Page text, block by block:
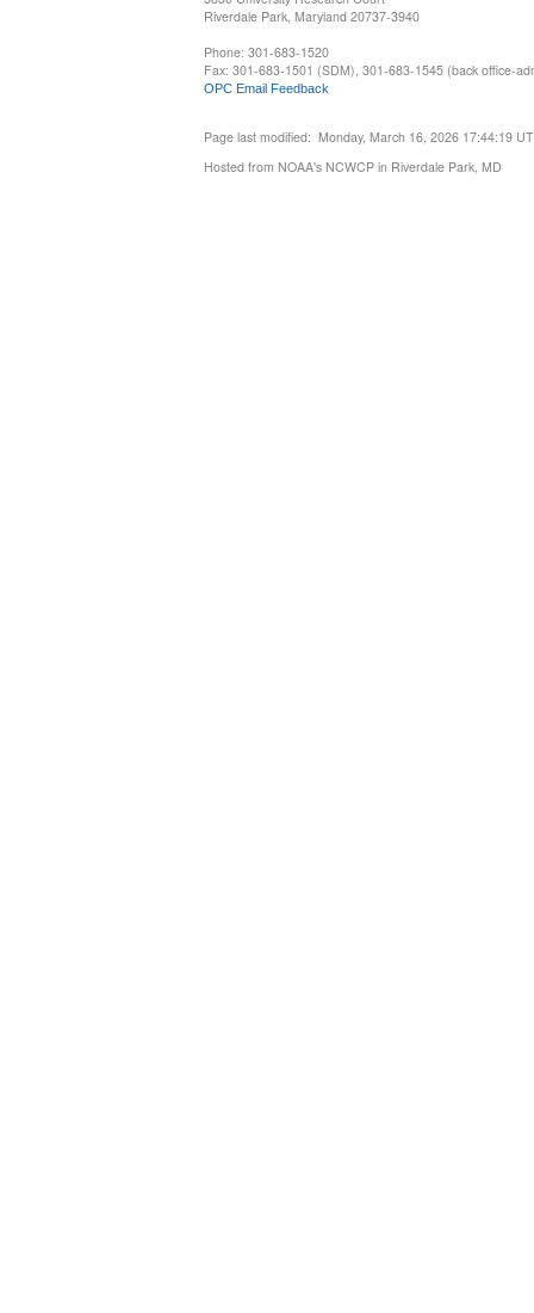
Riverdale Park, Maryland 20737-3940
Phone: 301-683-1520
Fax: 301-683-1501 (SDM), 301-683-1545 (back office-
OPC Email Feedback
Page last modified: Monday, March 16, 2026 17:44:19
Hosted from NOAA's NCWCP in Riverdale Park, MD